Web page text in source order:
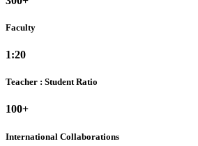
Faculty
1:20
Teacher : Student Ratio
100+
International Collaborations